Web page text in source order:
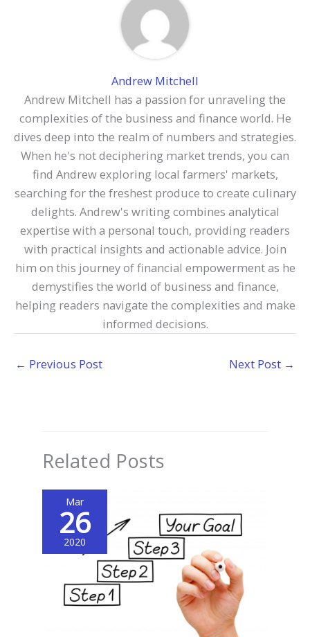
Andrew Mitchell
Andrew Mitchell has a passion for unraveling the
complexities of the business and finance world. He
dives deep into the realm of numbers and strategies.
When he's not deciphering market trends, you can
find Andrew exploring local farmers' markets,
searching for the freshest produce to create culinary
delights. Andrew's writing combines analytical
expertise with a personal touch, providing readers
with practical insights and actionable advice. Join
him on this journey of financial empowerment as he
demystifies the world of business and finance,
helping readers navigate the complexities and make
informed decisions.
← Previous Post Next Post →
Related Posts
Mar
26
2020